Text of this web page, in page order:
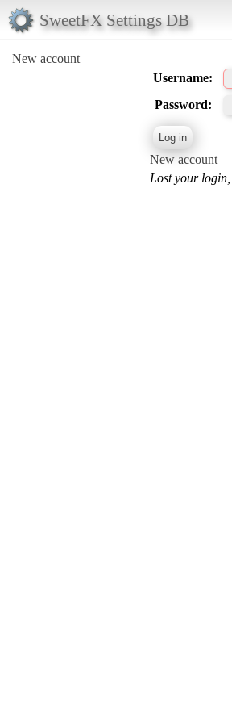
SweetFX Settings DB
New account
Username:
Password:
New account
Lost your